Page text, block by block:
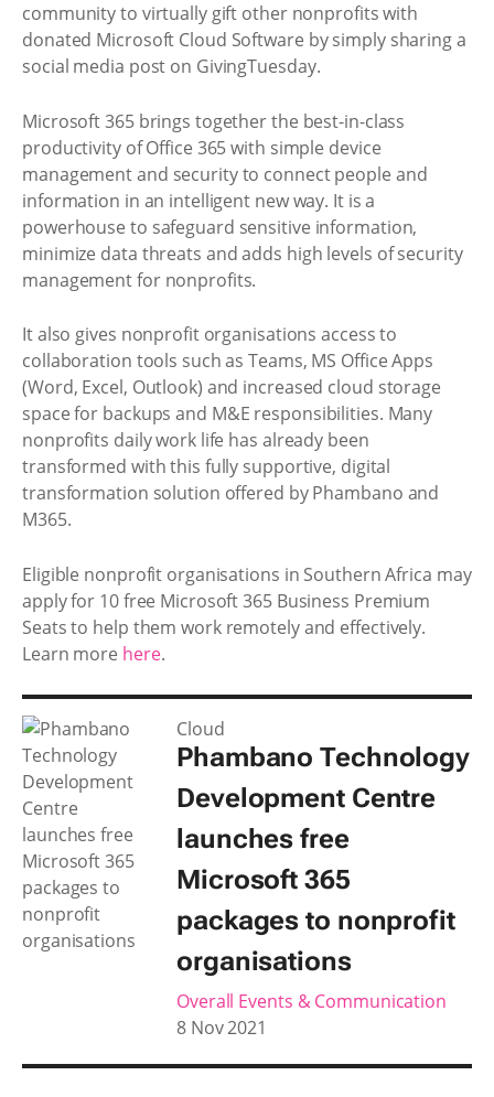
community to virtually gift other nonprofits with
donated Microsoft Cloud Software by simply sharing a
social media post on GivingTuesday.
Microsoft 365 brings together the best-in-class
productivity of Office 365 with simple device
management and security to connect people and
information in an intelligent new way. It is a
powerhouse to safeguard sensitive information,
minimize data threats and adds high levels of security
management for nonprofits.
It also gives nonprofit organisations access to
collaboration tools such as Teams, MS Office Apps
(Word, Excel, Outlook) and increased cloud storage
space for backups and M&E responsibilities. Many
nonprofits daily work life has already been
transformed with this fully supportive, digital
transformation solution offered by Phambano and
M365.
Eligible nonprofit organisations in Southern Africa may
apply for 10 free Microsoft 365 Business Premium
Seats to help them work remotely and effectively.
Learn more here.
Cloud
Phambano Technology
Development Centre
launches free
Microsoft 365
packages to nonprofit
organisations
Overall Events & Communication
8 Nov 2021